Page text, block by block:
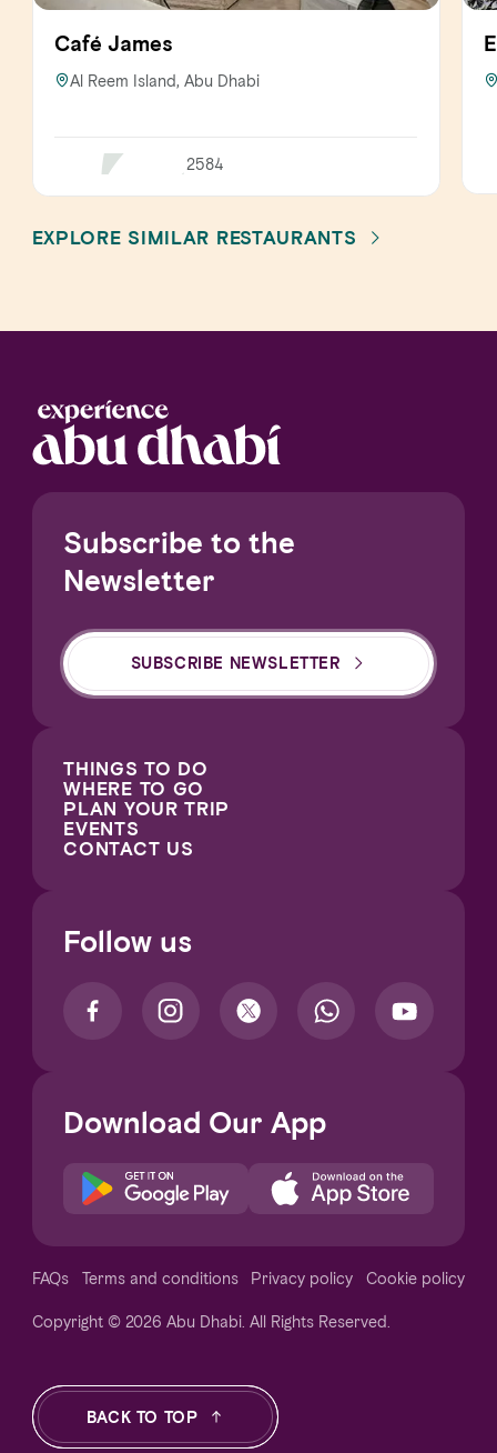
Café James
Al Reem Island, Abu Dhabi
2584
EXPLORE SIMILAR RESTAURANTS
Subscribe to the
Newsletter
SUBSCRIBE NEWSLETTER
THINGS TO DO
WHERE TO GO
PLAN YOUR TRIP
EVENTS
CONTACT US
Follow us
Download Our App
FAQs Terms and conditions Privacy policy Cookie policy
Copyright © 2026 Abu Dhabi. All Rights Reserved.
BACK TO TOP
Your Privacy Choices
Notice at collection